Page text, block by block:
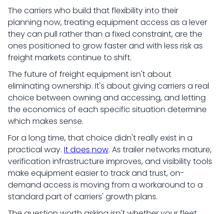
The carriers who build that flexibility into their
planning now, treating equipment access as a lever
they can pull rather than a fixed constraint, are the
ones positioned to grow faster and with less risk as
freight markets continue to shift.
The future of freight equipment isn't about
eliminating ownership. It's about giving carriers a real
choice between owning and accessing, and letting
the economics of each specific situation determine
which makes sense.
For a long time, that choice didn't really exist in a
practical way. It does now. As trailer networks mature,
verification infrastructure improves, and visibility tools
make equipment easier to track and trust, on-
demand access is moving from a workaround to a
standard part of carriers' growth plans.